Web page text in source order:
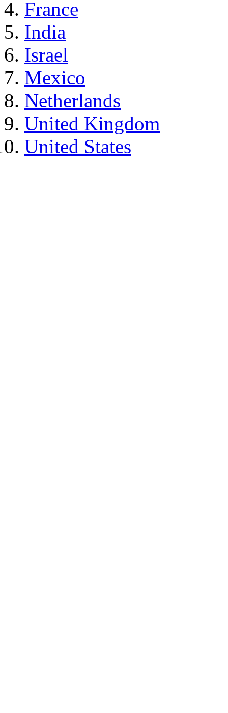
France
India
Israel
Mexico
Netherlands
United Kingdom
United States